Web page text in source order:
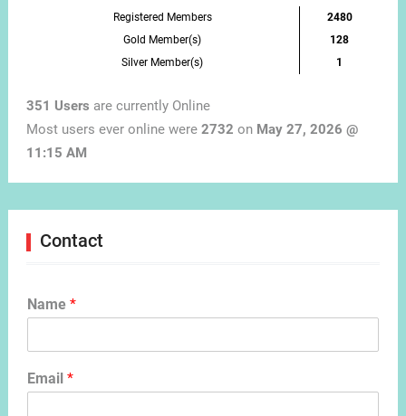
Registered Members
2480
Gold Member(s)
128
Silver Member(s)
1
351 Users are currently Online
Most users ever online were 2732 on May 27, 2026 @
11:15 AM
Contact
Name *
Email *